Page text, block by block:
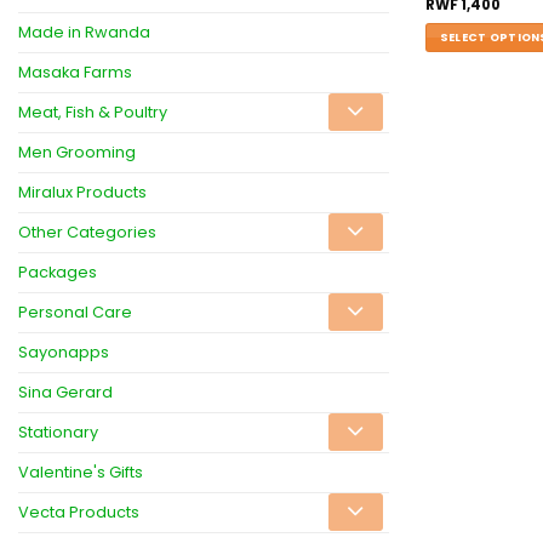
Made in Rwanda
Masaka Farms
Meat, Fish & Poultry
Men Grooming
Miralux Products
Other Categories
Packages
Personal Care
Sayonapps
Sina Gerard
Stationary
Valentine's Gifts
Vecta Products
RWF1,400
SELECT